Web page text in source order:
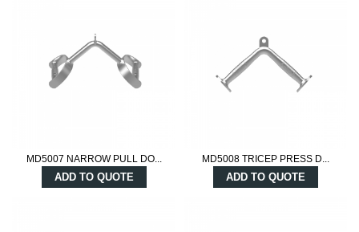
MD5007 NARROW PULL DO...
ADD TO QUOTE
MD5008 TRICEP PRESS D...
ADD TO QUOTE